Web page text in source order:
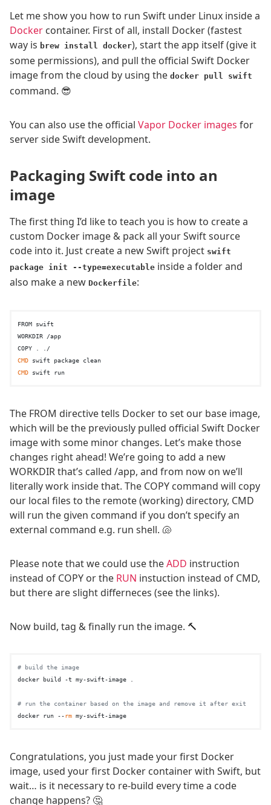
Let me show you how to run Swift under Linux inside a
Docker container. First of all, install Docker (fastest
way is brew install docker), start the app itself (give it
some permissions), and pull the official Swift Docker
image from the cloud by using the docker pull swift
command. 😎
You can also use the official Vapor Docker images for
server side Swift development.
Packaging Swift code into an
image
The first thing I’d like to teach you is how to create a
custom Docker image & pack all your Swift source
code into it. Just create a new Swift project swift
package init --type=executable inside a folder and
also make a new Dockerfile:
FROM swift
WORKDIR /app
CMD
CMD
The FROM directive tells Docker to set our base image,
which will be the previously pulled official Swift Docker
image with some minor changes. Let’s make those
changes right ahead! We’re going to add a new
WORKDIR that’s called /app, and from now on we’ll
literally work inside that. The COPY command will copy
our local files to the remote (working) directory, CMD
will run the given command if you don’t specify an
external command e.g. run shell. 🐚
Please note that we could use theADD instruction
instead of COPY or the RUN instuction instead of CMD,
but there are slight differneces (see the links).
Now build, tag & finally run the image. 🔨
# build the image
docker build -t my-swift-image .
# run the container based on the image and remove it after exit
docker run --rm
Congratulations, you just made your first Docker
image, used your first Docker container with Swift, but
wait… is it necessary to re-build every time a code
change happens? 🤔